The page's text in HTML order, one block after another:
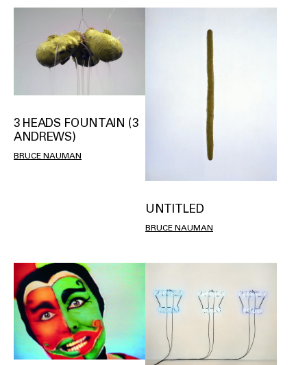
3 HEADS FOUNTAIN (3
ANDREWS)
BRUCE NAUMAN
UNTITLED
BRUCE NAUMAN